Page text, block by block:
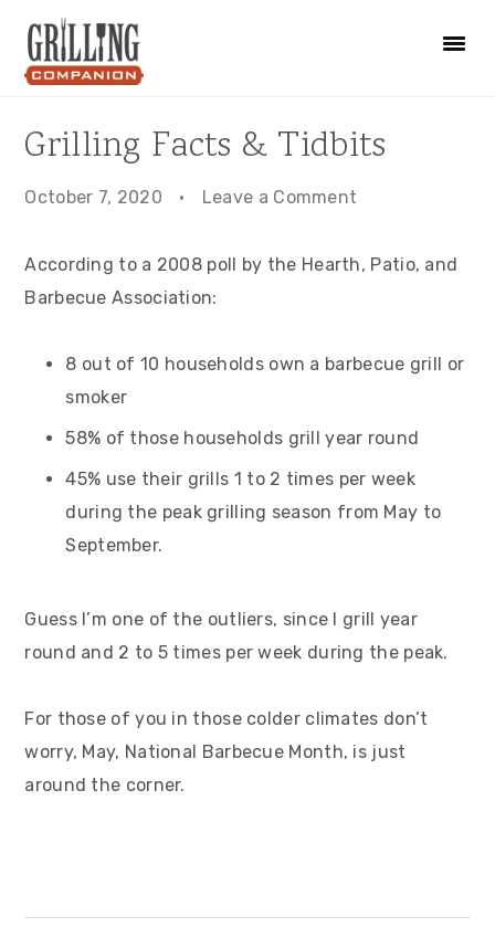
primary
main
primary
Grilling Facts & Tidbits
October 7, 2020 · Leave a Comment
According to a 2008 poll by the Hearth, Patio, and
Barbecue Association:
8 out of 10 households own a barbecue grill or
smoker
58% of those households grill year round
45% use their grills 1 to 2 times per week
during the peak grilling season from May to
September.
Guess I’m one of the outliers, since I grill year
round and 2 to 5 times per week during the peak.
For those of you in those colder climates don’t
worry, May, National Barbecue Month, is just
around the corner.